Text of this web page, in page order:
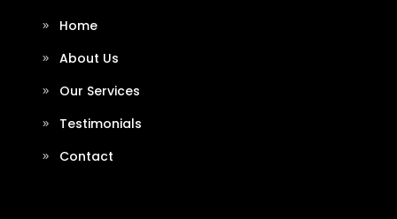
Home
About Us
Our Services
Testimonials
Contact